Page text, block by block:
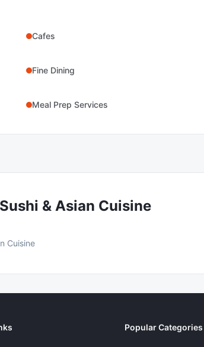
Cafes
Fine Dining
Meal Prep Services
Sushi & Asian Cuisine
Cuisine
Popular Categories